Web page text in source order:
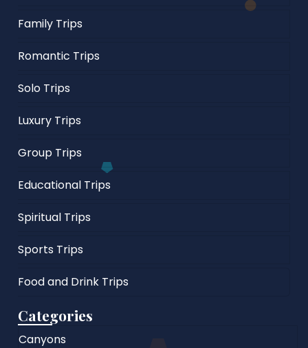
Family Trips
Romantic Trips
Solo Trips
Luxury Trips
Group Trips
Educational Trips
Spiritual Trips
Sports Trips
Food and Drink Trips
Categories
Canyons